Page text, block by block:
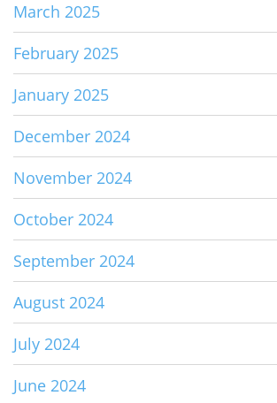
March 2025
February 2025
January 2025
December 2024
November 2024
October 2024
September 2024
August 2024
July 2024
June 2024